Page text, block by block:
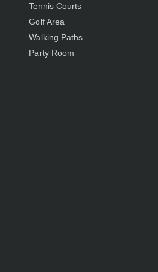
Tennis Courts
Golf Area
Walking Paths
Party Room